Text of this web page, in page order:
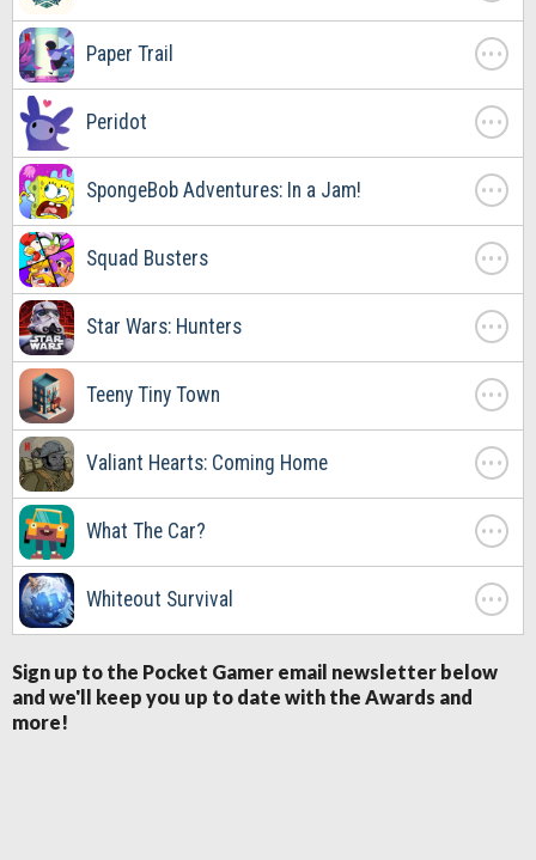
Paper Trail . . .
Peridot . . .
SpongeBob Adventures: In a Jam! . . .
Squad Busters . . .
Star Wars: Hunters . . .
Teeny Tiny Town . . .
Valiant Hearts: Coming Home . . .
What The Car? . . .
Whiteout Survival . . .
Sign up to the Pocket Gamer email newsletter below
and we'll keep you up to date with the Awards and
more!